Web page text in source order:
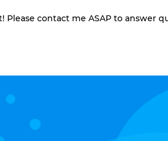
contact me ASAP to answer